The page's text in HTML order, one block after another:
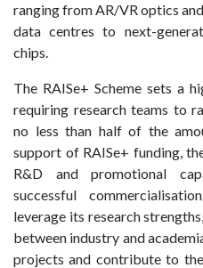
ranging from AR/VR optics
data centres to next-
chips.
The RAISe+ Scheme sets a
requiring research teams to
no less than half of the
support of RAISe+ funding,
R&D and promotional
successful
leverage its research
between industry and
projects and contribute to